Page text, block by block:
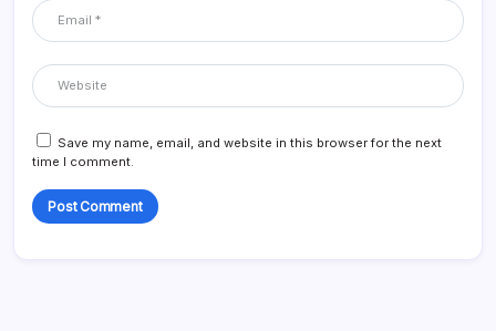
Save my name, email, and website in this browser for the next
time I comment.